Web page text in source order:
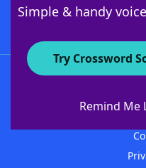
Simple & handy
Try Crossword
Remind Me
About